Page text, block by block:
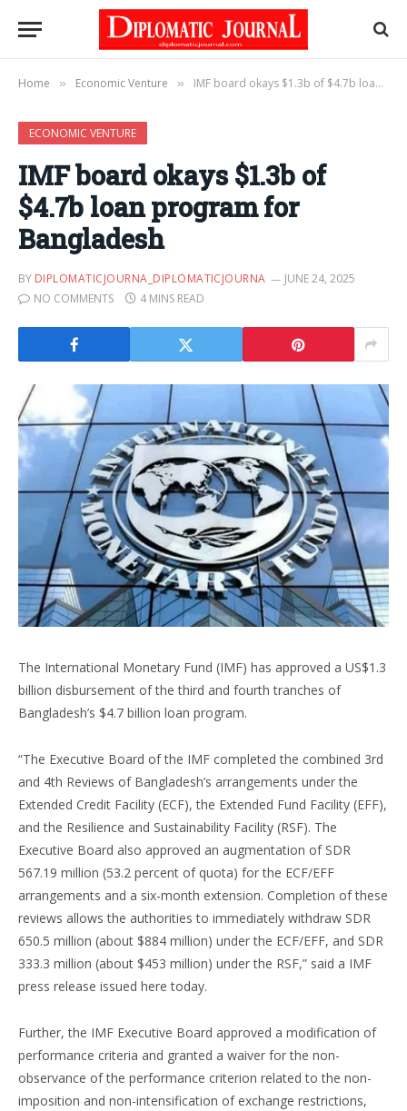
Home » Economic Venture » IMF board okays $1.3b of $4.7b loan program for Bangladesh
ECONOMIC VENTURE
IMF board okays $1.3b of
$4.7b loan program for
Bangladesh
BY DIPLOMATICJOURNA_DIPLOMATICJOURNA
JUNE 24, 2025
NO COMMENTS
4 MINS READ
The International Monetary Fund (IMF) has approved a US$1.3
billion disbursement of the third and fourth tranches of
Bangladesh’s $4.7 billion loan program.
“The Executive Board of the IMF completed the combined 3rd
and 4th Reviews of Bangladesh’s arrangements under the
Extended Credit Facility (ECF), the Extended Fund Facility (EFF),
and the Resilience and Sustainability Facility (RSF). The
Executive Board also approved an augmentation of SDR
567.19 million (53.2 percent of quota) for the ECF/EFF
arrangements and a six-month extension. Completion of these
reviews allows the authorities to immediately withdraw SDR
650.5 million (about $884 million) under the ECF/EFF, and SDR
333.3 million (about $453 million) under the RSF,” said a IMF
press release issued here today.
Further, the IMF Executive Board approved a modification of
performance criteria and granted a waiver for the non-
observance of the performance criterion related to the non-
imposition and non-intensification of exchange restrictions,